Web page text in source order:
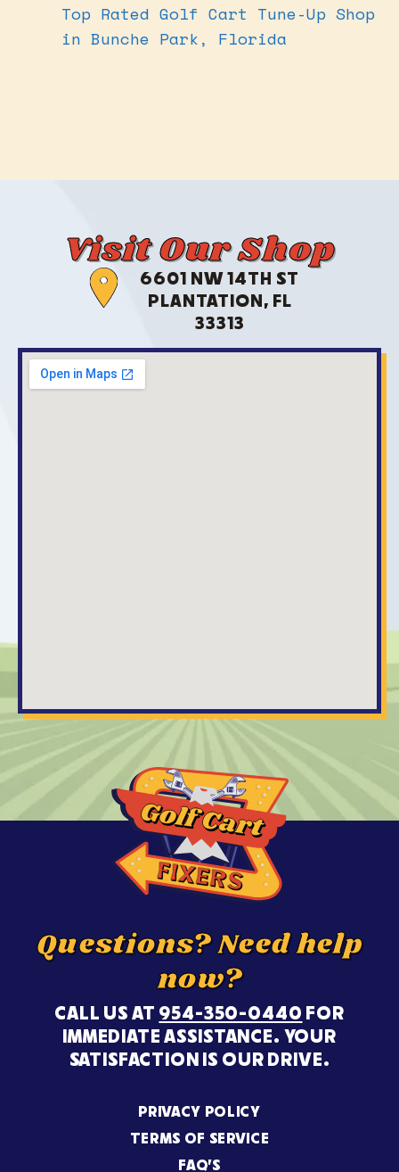
Top Rated Golf Cart Tune-Up Shop
in Bunche Park, Florida
Visit Our Shop
6601 NW 14TH ST
PLANTATION, FL
33313
Questions? Need help
now?
CALL US AT 954-350-0440 FOR
IMMEDIATE ASSISTANCE. YOUR
SATISFACTION IS OUR DRIVE.
PRIVACY POLICY
TERMS OF SERVICE
FAQ’S